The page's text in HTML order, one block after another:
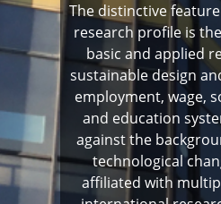
The distinctive
research profile is
basic and applied
sustainable design
employment, wage,
and education
against the
technological
affiliated with